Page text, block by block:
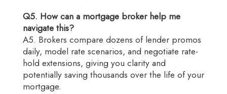
Q5. How can a mortgage broker help me
navigate this?
A5. Brokers compare dozens of lender promos
daily, model rate scenarios, and negotiate rate-
hold extensions, giving you clarity and
potentially saving thousands over the life of your
mortgage.